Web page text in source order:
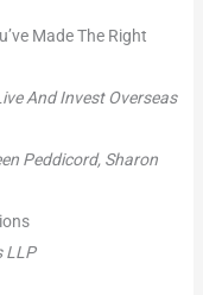
Made The Right
And Invest Overseas
Peddicord, Sharon
LLP